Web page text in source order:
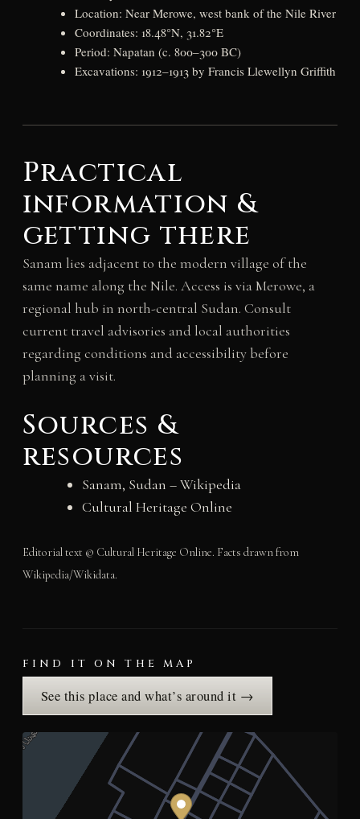
Location: Near Merowe, west bank of the Nile River
Coordinates: 18.48°N, 31.82°E
Period: Napatan (c. 800–300 BC)
Excavations: 1912–1913 by Francis Llewellyn Griffith
Practical
information &
getting there
Sanam lies adjacent to the modern village of the
same name along the Nile. Access is via Merowe, a
regional hub in north-central Sudan. Consult
current travel advisories and local authorities
regarding conditions and accessibility before
planning a visit.
Sources &
resources
Sanam, Sudan – Wikipedia
Cultural Heritage Online
Editorial text © Cultural Heritage Online. Facts drawn from
Wikipedia/Wikidata.
FIND IT ON THE MAP
See this place and what’s around it →